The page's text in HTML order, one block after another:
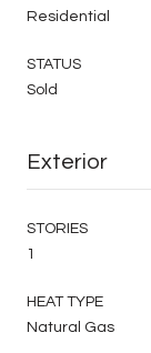
Residential
STATUS
Sold
Exterior
STORIES
1
HEAT TYPE
Natural Gas